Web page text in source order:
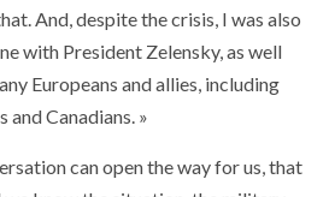
And, despite the crisis, I was also
with President Zelensky, as well
Europeans and allies, including
Canadians. »
can open the way for us, that